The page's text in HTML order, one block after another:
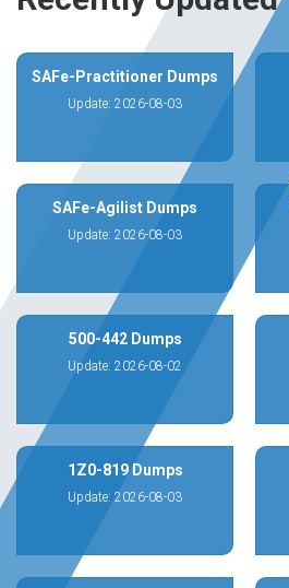
SAFe-Practitioner Dumps
Update: 2026-08-03
SAFe-Agilist Dumps
Update: 2026-08-03
500-442 Dumps
Update: 2026-08-02
1Z0-819 Dumps
Update: 2026-08-03